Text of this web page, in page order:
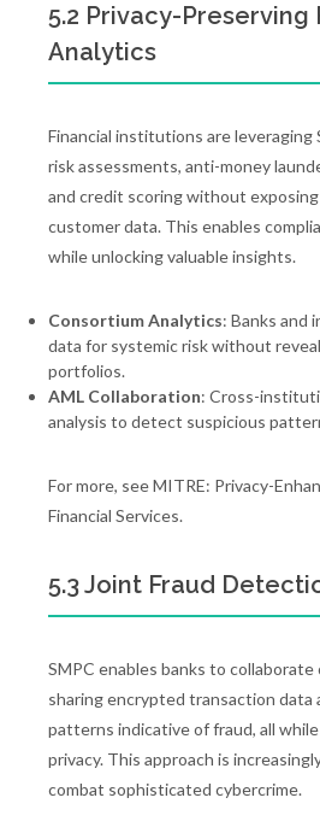
5.2 Privacy-Preserving
Analytics
Financial institutions are leveraging
risk assessments, anti-money
and credit scoring without
customer data. This enables
while unlocking valuable insights.
Consortium Analytics: Banks and
data for systemic risk without
portfolios.
AML Collaboration: Cross-
analysis to detect suspicious
For more, see MITRE: Privacy-
Financial Services.
5.3 Joint Fraud
SMPC enables banks to
sharing encrypted transaction data
patterns indicative of fraud, all
privacy. This approach is
combat sophisticated cybercrime.